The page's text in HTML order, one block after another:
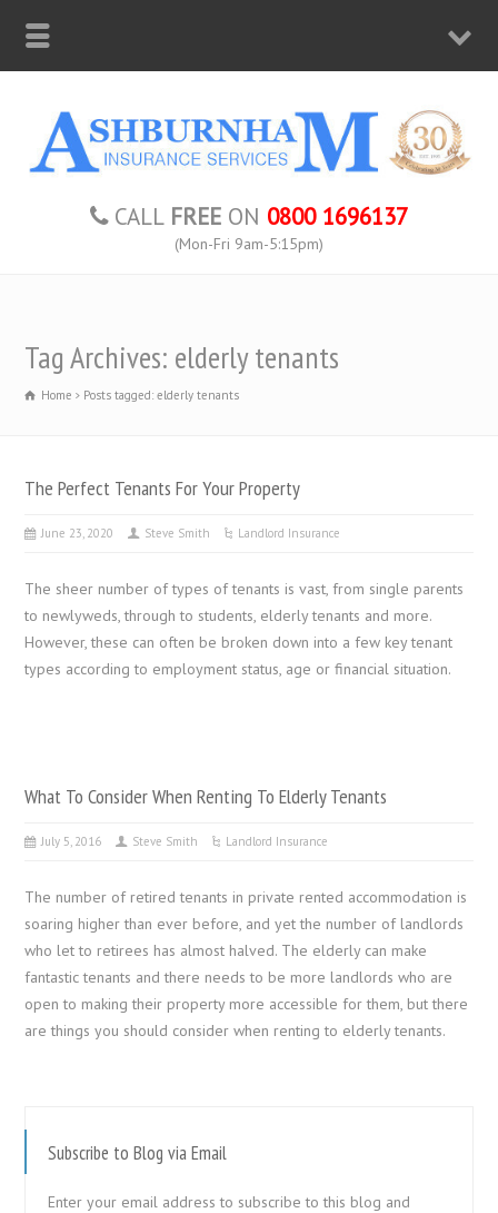
CALL FREE ON 0800 1696137
(Mon-Fri 9am-5:15pm)
Tag Archives: elderly tenants
Home Posts tagged: elderly tenants
The Perfect Tenants For Your Property
June 23, 2020 Steve Smith Landlord Insurance
The sheer number of types of tenants is vast, from single parents
to newlyweds, through to students, elderly tenants and more.
However, these can often be broken down into a few key tenant
types according to employment status, age or financial situation.
What To Consider When Renting To Elderly Tenants
July 5, 2016 Steve Smith Landlord Insurance
The number of retired tenants in private rented accommodation is
soaring higher than ever before, and yet the number of landlords
who let to retirees has almost halved. The elderly can make
fantastic tenants and there needs to be more landlords who are
open to making their property more accessible for them, but there
are things you should consider when renting to elderly tenants.
Subscribe to Blog via Email
Enter your email address to subscribe to this blog and